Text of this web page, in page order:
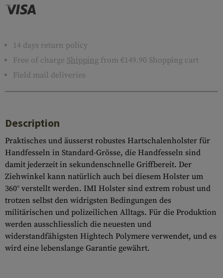
14 days return policy
Free of charge Shipping from €149.90 Shopping cart
Field mail deliveries
Description
Praktisches und äusserst robustes Hartschalenholster für
Handfesseln in Standard-Grösse, die Handfesseln sind
damit jederzeit in sekundenschnelle Griffbereit. Der
Ziehwinkel kann natürlich auch bei diesem Holster um
360° verstellt werden. IMI Holster sind extrem robust und
trotzen selbst den widrigsten Bedingungen des
militärischen und polizeilichen Alltags. Für die Produktion
werden ausschliesslich die neuesten und
widerstandfähigsten Hightech Polymere verwendet, und es
wird eine lebenslange Garantie gewährt.